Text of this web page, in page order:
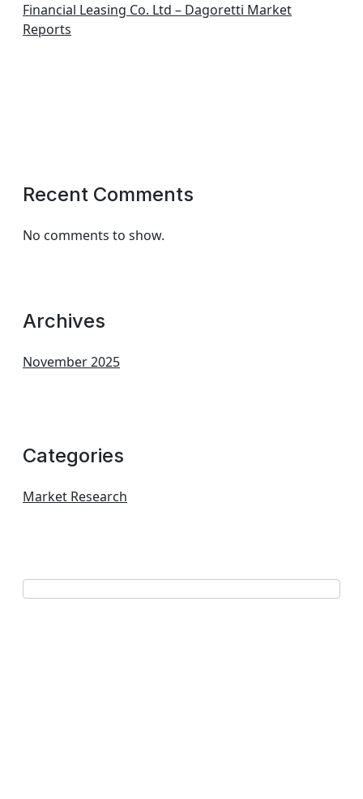
Financial Leasing Co. Ltd – Dagoretti Market
Reports
Recent Comments
No comments to show.
Archives
November 2025
Categories
Market Research